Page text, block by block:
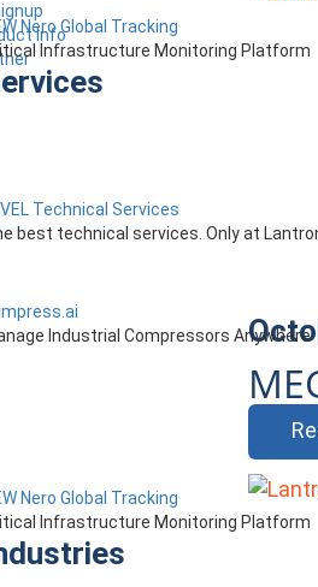
Nero Global Tracking
Infrastructure Monitoring Platform
Technical Services
best technical services. Only at
Industrial Compressors Anywhere
Nero Global Tracking
Infrastructure Monitoring Platform
Info